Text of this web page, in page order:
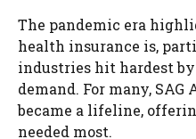
The pandemic era
health insurance is,
industries hit hardest
demand. For many,
became a lifeline,
needed most.